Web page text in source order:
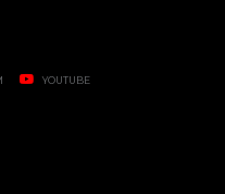
YOUTUBE